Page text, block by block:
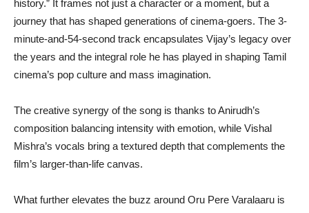
history.” It frames not just a character or a moment, but a
journey that has shaped generations of cinema-goers. The 3-
minute-and-54-second track encapsulates Vijay’s legacy over
the years and the integral role he has played in shaping Tamil
cinema’s pop culture and mass imagination.
The creative synergy of the song is thanks to Anirudh’s
composition balancing intensity with emotion, while Vishal
Mishra’s vocals bring a textured depth that complements the
film’s larger-than-life canvas.
What further elevates the buzz around Oru Pere Varalaaru is